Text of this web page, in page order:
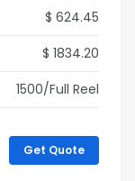
$ 624.45
$ 1834.20
1500/Full Reel
Get Quote